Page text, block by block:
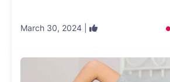
March 30, 2024 |